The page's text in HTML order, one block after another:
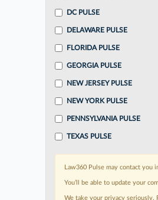
DC PULSE
DELAWARE PULSE
FLORIDA PULSE
GEORGIA PULSE
NEW JERSEY PULSE
NEW YORK PULSE
PENNSYLVANIA PULSE
TEXAS PULSE
Law360 Pulse may contact
You’ll be able to update your
We take your privacy seriously.